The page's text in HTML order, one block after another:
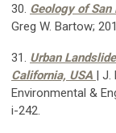
30. Geology of
Greg W. Bartow;
31. Urban
California, USA | J.
Environmental &
i-242.